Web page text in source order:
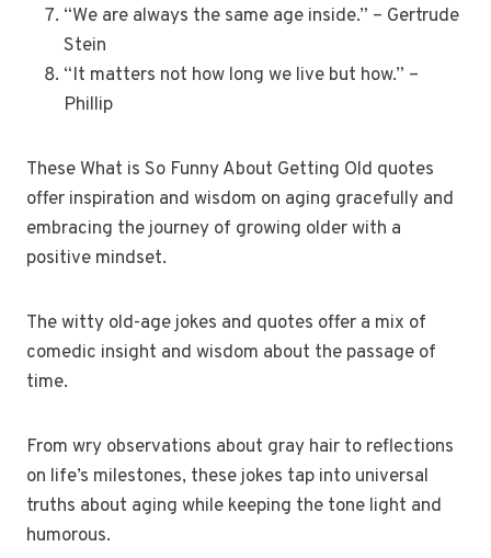
“We are always the same age inside.” – Gertrude
Stein
“It matters not how long we live but how.” –
Phillip
These What is So Funny About Getting Old quotes
offer inspiration and wisdom on aging gracefully and
embracing the journey of growing older with a
positive mindset.
The witty old-age jokes and quotes offer a mix of
comedic insight and wisdom about the passage of
time.
From wry observations about gray hair to reflections
on life’s milestones, these jokes tap into universal
truths about aging while keeping the tone light and
humorous.